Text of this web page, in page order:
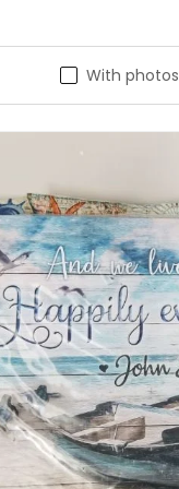
With photos